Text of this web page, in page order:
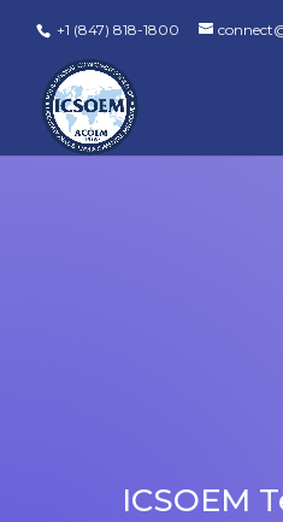
+1 (847) 818-1800
ICSOEM